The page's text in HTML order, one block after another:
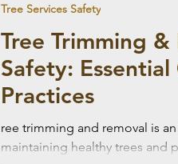
Tree Trimming &
Safety:
Practices
ree trimming and removal is
maintaining healthy trees and
Tree Services Safety